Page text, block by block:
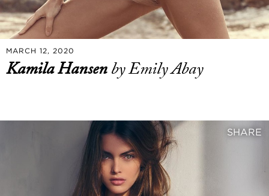
MARCH 12, 2020
Kamila Hansen by Emily Abay
SHARE